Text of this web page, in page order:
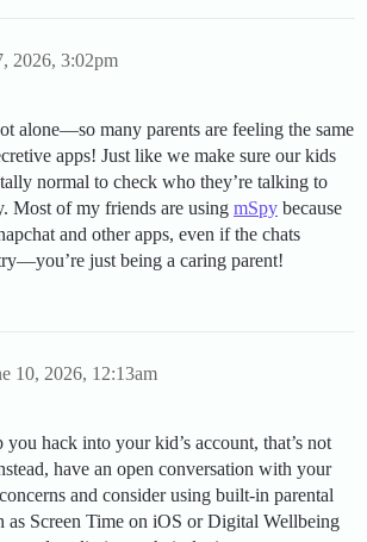
2026, 3:02pm
alone—so many parents are feeling the same
apps! Just like we make sure our kids
normal to check who they’re talking to
Most of my friends are using mSpy because
and other apps, even if the chats
just being a caring parent!
10, 2026, 12:13am
hack into your kid’s account, that’s not
have an open conversation with your
and consider using built-in parental
as Screen Time on iOS or Digital Wellbeing